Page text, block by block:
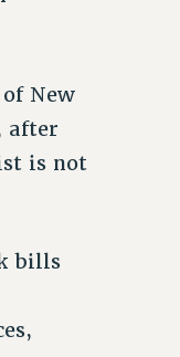
New
after
is not
bills